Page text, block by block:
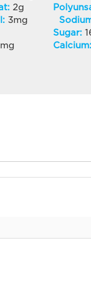
2g
3mg
Sugar:
mg Calcium: